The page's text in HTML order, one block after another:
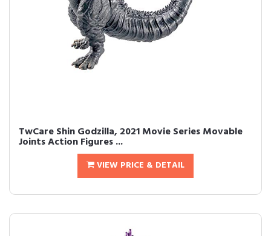
TwCare Shin Godzilla, 2021 Movie Series Movable
Joints Action Figures ...
VIEW PRICE & DETAIL